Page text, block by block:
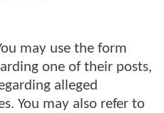
may use the form
one of their posts,
alleged
You may also refer to